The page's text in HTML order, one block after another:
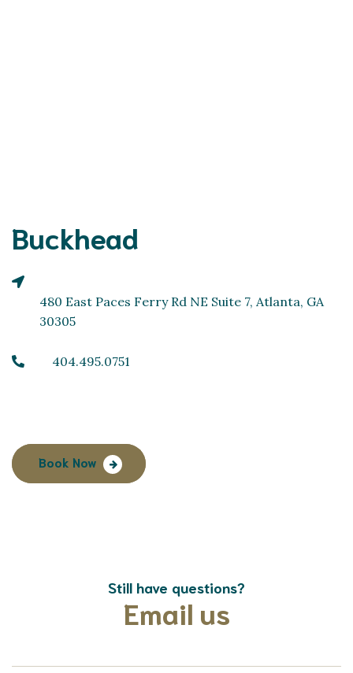
Buckhead
480 East Paces Ferry Rd NE Suite 7, Atlanta, GA
30305
404.495.0751
Book Now
Still have questions?
Email us